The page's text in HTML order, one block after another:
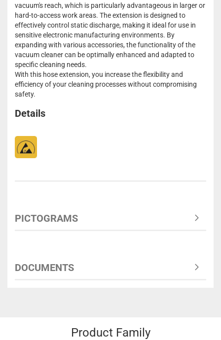
vacuum's reach, which is particularly advantageous in larger or
hard-to-access work areas. The extension is designed to
effectively control static discharge, making it ideal for use in
sensitive electronic manufacturing environments. By
expanding with various accessories, the functionality of the
vacuum cleaner can be optimally enhanced and adapted to
specific cleaning needs.
With this hose extension, you increase the flexibility and
efficiency of your cleaning processes without compromising
safety.
Details
PICTOGRAMS
DOCUMENTS
Product Family